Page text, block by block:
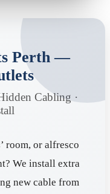
Perth —
Cabling ·
room, or alfresco
We install extra
new cable from